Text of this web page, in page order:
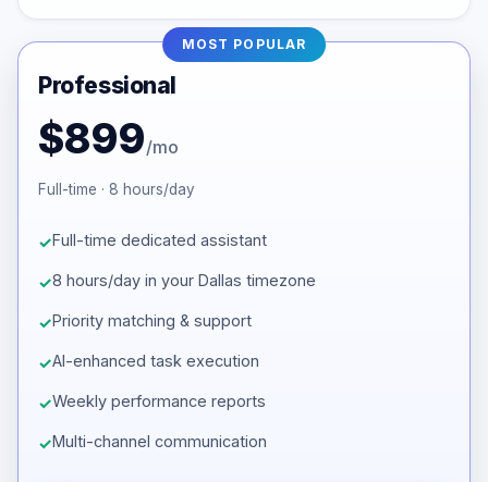
MOST POPULAR
Professional
$899/mo
Full-time · 8 hours/day
Full-time dedicated assistant
8 hours/day in your Dallas timezone
Priority matching & support
AI-enhanced task execution
Weekly performance reports
Multi-channel communication